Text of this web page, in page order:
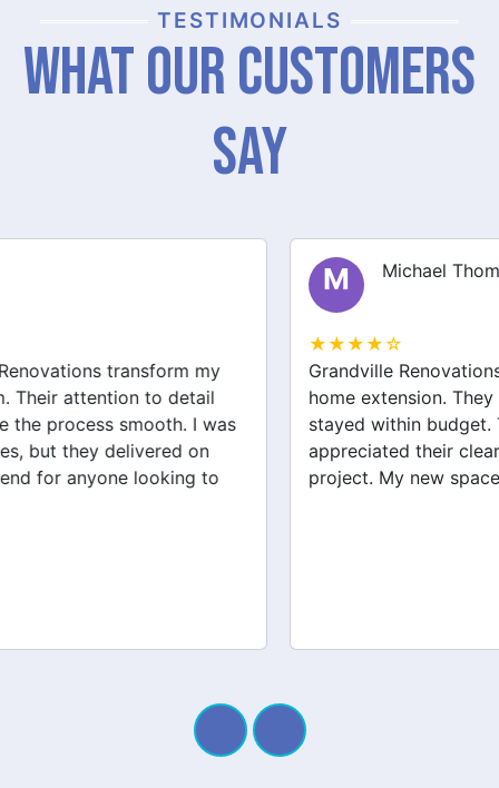
TESTIMONIALS
What Our Customers
Say
Grandville Renovations did a fantastic job on my
home extension. They listened to my needs and
stayed within budget. The team was friendly, and I
appreciated their clear communication throughout the
project. My new space looks amazing!